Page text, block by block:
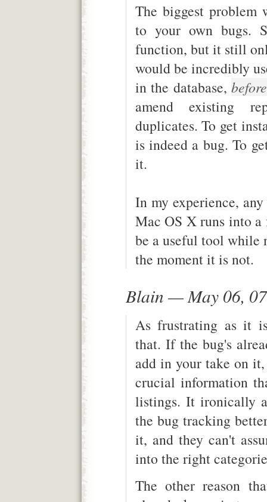
The biggest
to your own bugs.
function, but it still
would be incredibly
in the database,before
amend existing
duplicates. To get
is indeed a bug. To
it.
In my experience,
Mac OS X runs into
be a useful tool while
the moment it is not.
Blain — May 06,
As frustrating as it
that. If the bug's
add in your take on
crucial information
listings. It ironically
the bug tracking
it, and they can't
into the right
The other reason